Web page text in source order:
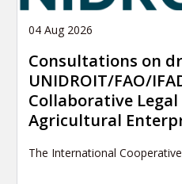
04 Aug 2026
Consultations on
UNIDROIT/FAO/
Collaborative
Agricultural
The International